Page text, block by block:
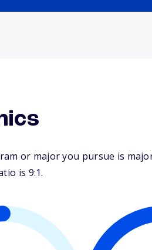
or major you pursue is
is 9:1.